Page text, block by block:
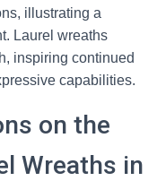
illustrating a
Laurel wreaths
inspiring continued
capabilities.
on the
Wreaths in